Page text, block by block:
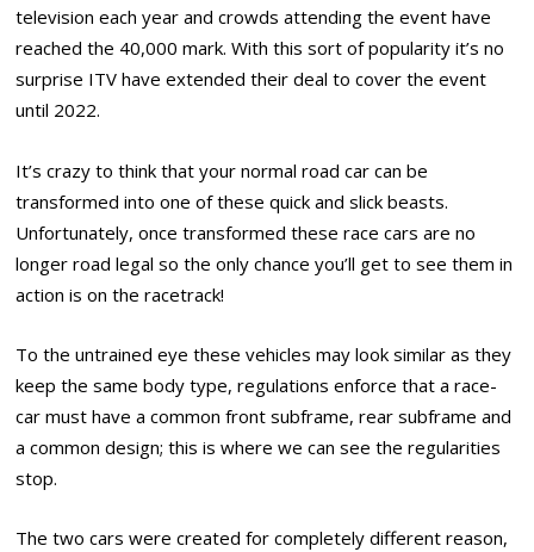
television each year and crowds attending the event have
reached the 40,000 mark. With this sort of popularity it’s no
surprise ITV have extended their deal to cover the event
until 2022.
It’s crazy to think that your normal road car can be
transformed into one of these quick and slick beasts.
Unfortunately, once transformed these race cars are no
longer road legal so the only chance you’ll get to see them in
action is on the racetrack!
To the untrained eye these vehicles may look similar as they
keep the same body type, regulations enforce that a race-
car must have a common front subframe, rear subframe and
a common design; this is where we can see the regularities
stop.
The two cars were created for completely different reason,